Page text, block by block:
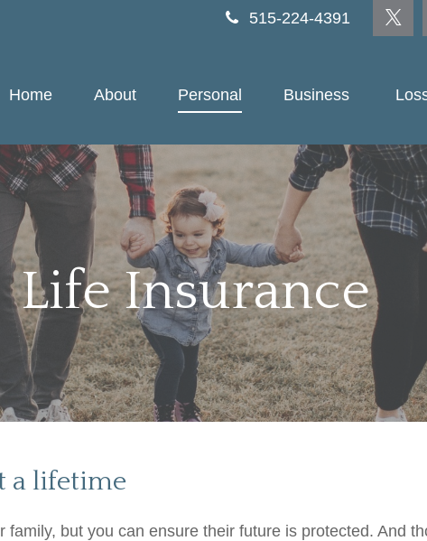
515-224-4391
Home About Personal Business
Life Insurance
a lifetime
family, but you can ensure their future is protected. And